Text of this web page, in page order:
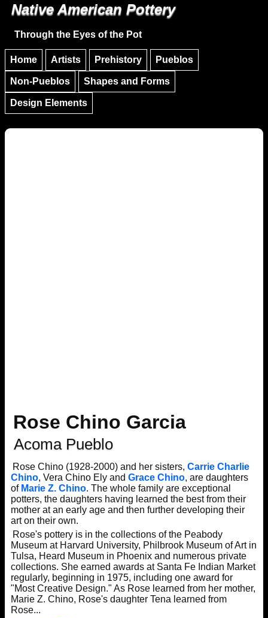
Skip to main content
Native American Pottery
Through the Eyes of the Pot
Home Artists Prehistory Pueblos
Non-Pueblos Shapes and Forms
Design Elements
Rose Chino Garcia
Acoma Pueblo
Rose Chino (1928-2000) and her sisters, Carrie Charlie
Chino, Vera Chino Ely and Grace Chino, are daughters
of Marie Z. Chino. The whole family are exceptional
potters, the daughters having learned the best from their
mother at an early age and then further developing their
art on their own.
Rose's pottery is in the collections of the Peabody
Museum at Harvard University, Philbrook Museum of Art in
Tulsa, Heard Museum in Phoenix and numerous private
collections. She earned awards at Santa Fe Indian Market
regularly, beginning in 1975, including one award for
"Most Creative Design." As Rose learned from her mother,
Marie Z. Chino, Rose's daughter Tena learned from
Rose...